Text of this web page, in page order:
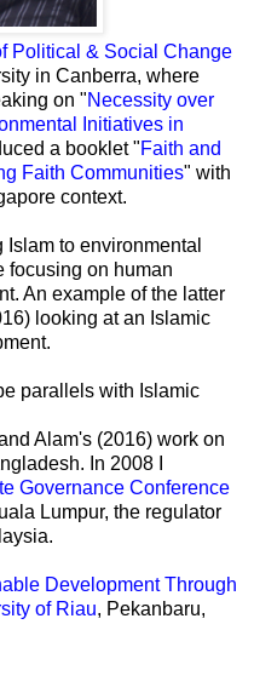
Political & Social Change
in Canberra, where
on "Necessity over
Initiatives in
a booklet "Faith and
Faith Communities" with
context.
to environmental
focusing on human
An example of the latter
looking at an Islamic
parallels with Islamic
Alam's (2016) work on
In 2008 I
Governance Conference
Lumpur, the regulator
Development Through
of Riau, Pekanbaru,